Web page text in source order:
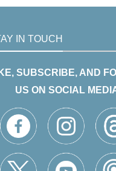
IN TOUCH
SUBSCRIBE, AND
US ON SOCIAL